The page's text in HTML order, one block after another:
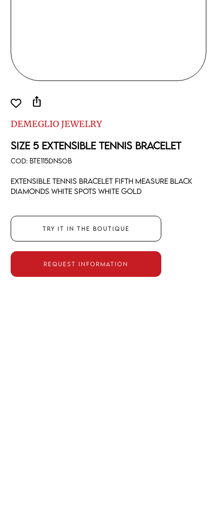
DEMEGLIO JEWELRY
SIZE 5 EXTENSIBLE TENNIS BRACELET
COD: BTE115DNSOB
Extensible tennis bracelet fifth measure black
diamonds white spots white gold
Try it in the boutique
Request information
ios_share